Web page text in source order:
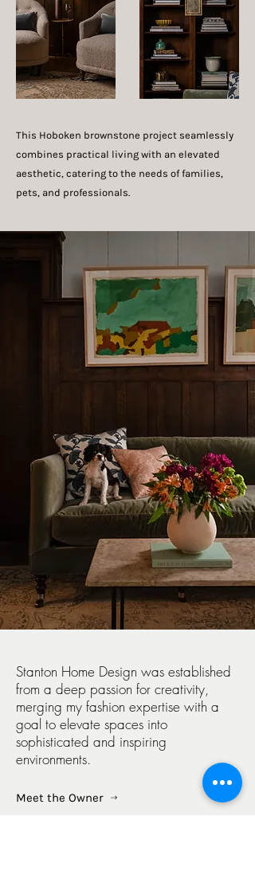
This Hoboken brownstone project seamlessly
combines practical living with an elevated
aesthetic, catering to the needs of families,
pets, and professionals.
Stanton Home Design was established
from a deep passion for creativity,
merging my fashion expertise with a
goal to elevate spaces into
sophisticated and inspiring
environments.
Meet the Owner